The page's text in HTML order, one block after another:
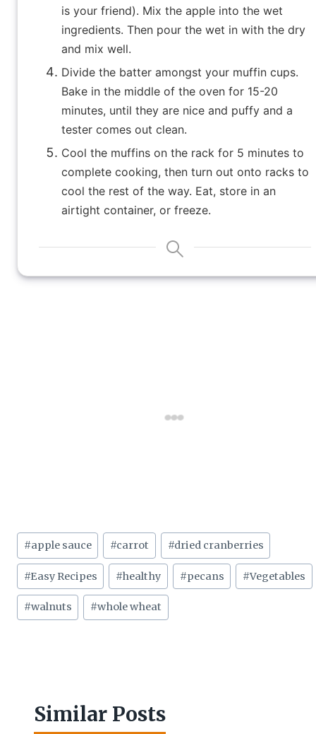
is your friend). Mix the apple into the wet
ingredients. Then pour the wet in with the dry
and mix well.
Divide the batter amongst your muffin cups.
Bake in the middle of the oven for 15-20
minutes, until they are nice and puffy and a
tester comes out clean.
Cool the muffins on the rack for 5 minutes to
complete cooking, then turn out onto racks to
cool the rest of the way. Eat, store in an
airtight container, or freeze.
Post
Tags:
#apple sauce #carrot #dried cranberries
#Easy Recipes #healthy #pecans #Vegetables
#walnuts #whole wheat
Similar Posts